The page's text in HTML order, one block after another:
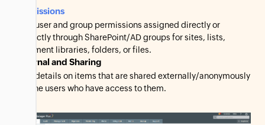
Permissions
View user and group permissions assigned directly or
indirectly through SharePoint/AD groups for sites, lists,
document libraries, folders, or files.
External and Sharing
View details on items that are shared externally/anonymously
and the users who have access to them.